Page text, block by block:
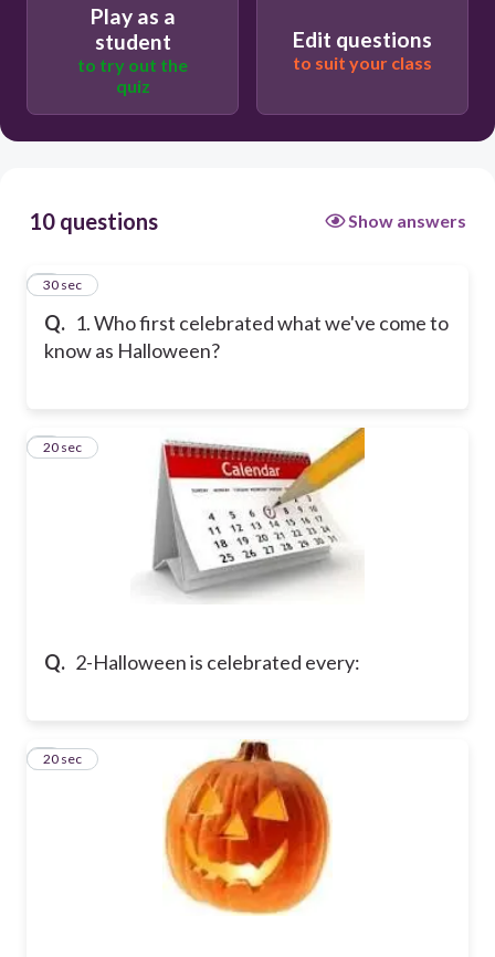
Play as a
student
to try out the
quiz
Edit questions
to suit your class
10 questions Show answers
Q. 1. Who first celebrated what we've come to
know as Halloween?
1
30 sec
Q. 2-Halloween is celebrated every:
2
20 sec
3
20 sec